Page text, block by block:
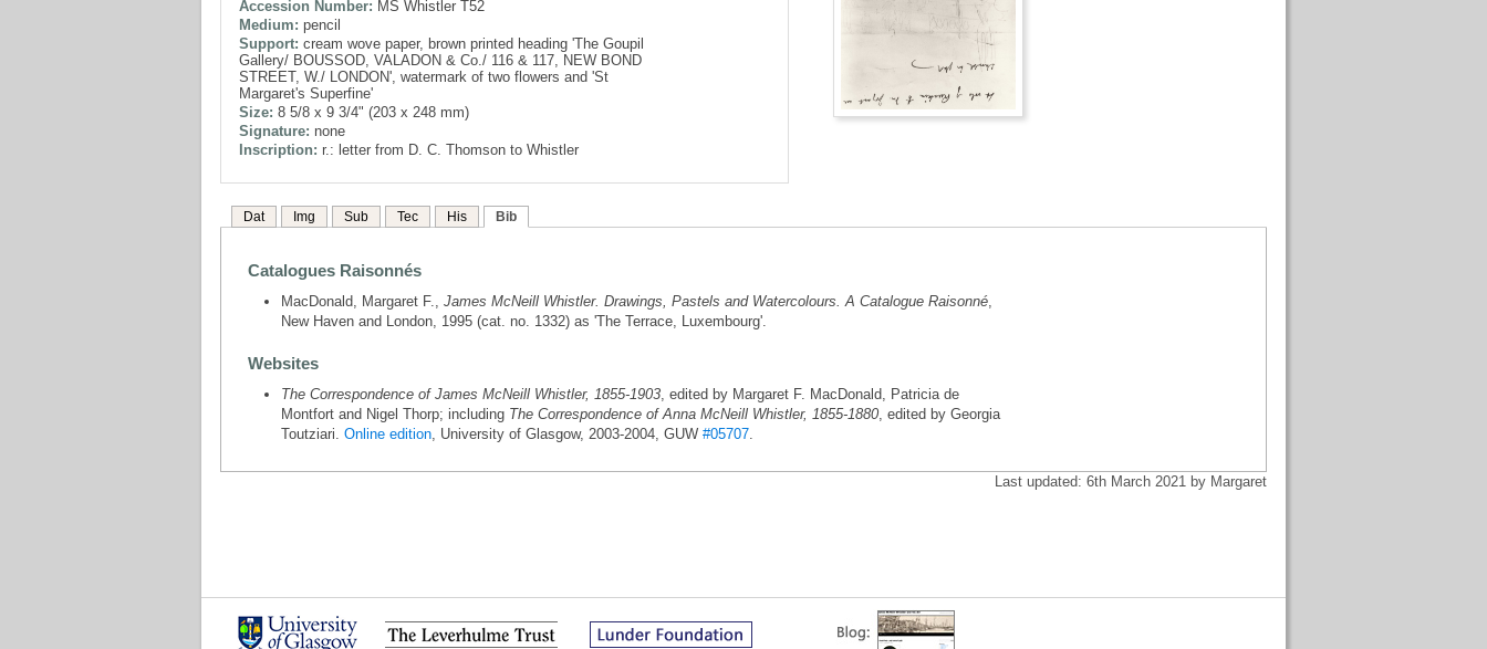
Accession Number: MS Whistler T52
Medium: pencil
Support: cream wove paper, brown printed heading 'The Goupil
Gallery/ BOUSSOD, VALADON & Co./ 116 & 117, NEW BOND
STREET, W./ LONDON', watermark of two flowers and 'St
Margaret's Superfine'
Size: 8 5/8 x 9 3/4" (203 x 248 mm)
Signature: none
Inscription: r.: letter from D. C. Thomson to Whistler
Dat Img Sub Tec His Bib
Catalogues Raisonnés
MacDonald, Margaret F., James McNeill Whistler. Drawings, Pastels and Watercolours. A Catalogue Raisonné,
New Haven and London, 1995 (cat. no. 1332) as 'The Terrace, Luxembourg'.
Websites
The Correspondence of James McNeill Whistler, 1855-1903, edited by Margaret F. MacDonald, Patricia de
Montfort and Nigel Thorp; including The Correspondence of Anna McNeill Whistler, 1855-1880, edited by Georgia
Toutziari. Online edition, University of Glasgow, 2003-2004, GUW #05707.
Last updated: 6th March 2021 by Margaret